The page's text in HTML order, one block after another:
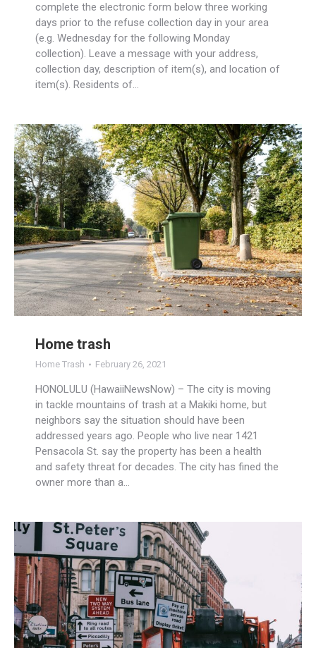
complete the electronic form below three working
days prior to the refuse collection day in your area
(e.g. Wednesday for the following Monday
collection). Leave a message with your address,
collection day, description of item(s), and location of
item(s). Residents of…
Home trash
Home Trash February 26, 2021
HONOLULU (HawaiiNewsNow) – The city is moving
in tackle mountains of trash at a Makiki home, but
neighbors say the situation should have been
addressed years ago. People who live near 1421
Pensacola St. say the property has been a health
and safety threat for decades. The city has fined the
owner more than a…